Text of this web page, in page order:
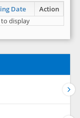
Date
Action
display